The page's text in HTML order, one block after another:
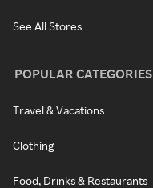
See All Stores
POPULAR CATEGORIES
Travel & Vacations
Clothing
Food, Drinks & Restaurants